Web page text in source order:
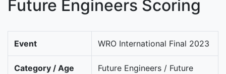
Future Engineers Scoring
Event WRO International Final 2023
Category / Age
Future Engineers / Future